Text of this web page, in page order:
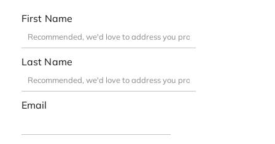
First Name
Last Name
Email